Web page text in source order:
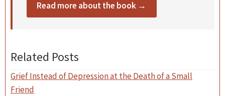
Read more about the book →
Related Posts
Grief Instead of Depression at the Death of a Small
Friend